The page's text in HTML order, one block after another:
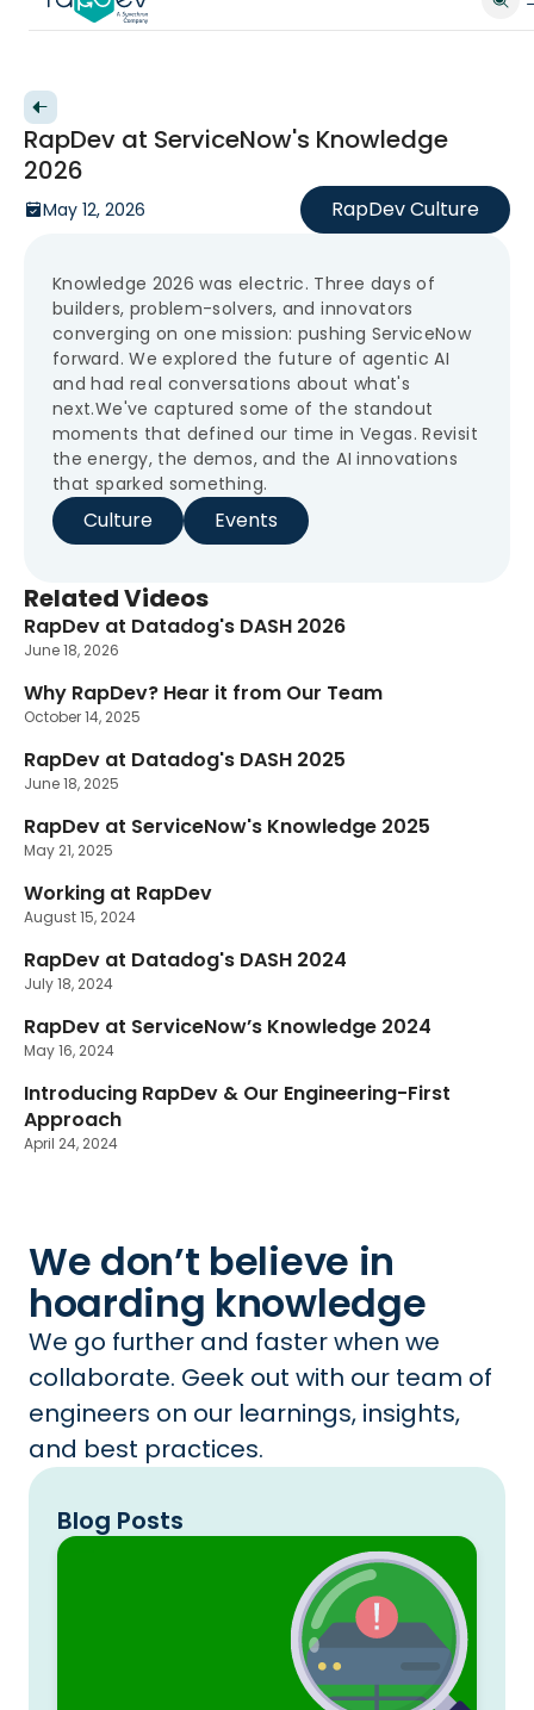
RapDev at ServiceNow's Knowledge
2026
May 12, 2026 RapDev Culture
Knowledge 2026 was electric. Three days of
builders, problem-solvers, and innovators
converging on one mission: pushing ServiceNow
forward. We explored the future of agentic AI
and had real conversations about what's
next.We've captured some of the standout
moments that defined our time in Vegas. Revisit
the energy, the demos, and the AI innovations
that sparked something.
Culture Events
Related Videos
New
RapDev at Datadog's DASH 2026
June 18, 2026
Why RapDev? Hear it from Our Team
October 14, 2025
RapDev at Datadog's DASH 2025
June 18, 2025
RapDev at ServiceNow's Knowledge 2025
May 21, 2025
Working at RapDev
August 15, 2024
RapDev at Datadog's DASH 2024
July 18, 2024
RapDev at ServiceNow’s Knowledge 2024
May 16, 2024
Introducing RapDev & Our Engineering-First
Approach
April 24, 2024
We don’t believe in
hoarding knowledge
We go further and faster when we
collaborate. Geek out with our team of
engineers on our learnings, insights,
and best practices.
Blog Posts